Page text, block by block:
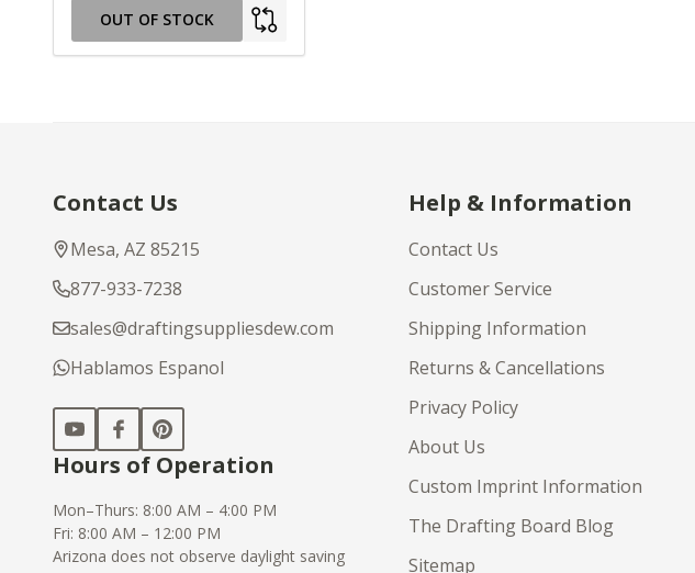
OUT OF STOCK
StartContact Us
Mesa, AZ 85215
877-933-7238
sales@draftingsuppliesdew.com
Hablamos Espanol
Hours of Operation
Mon–Thurs: 8:00 AM – 4:00 PM
Fri: 8:00 AM – 12:00 PM
Arizona does not observe daylight saving
Help & Information
Contact Us
Customer Service
Shipping Information
Returns & Cancellations
Privacy Policy
About Us
Custom Imprint Information
The Drafting Board Blog
Sitemap